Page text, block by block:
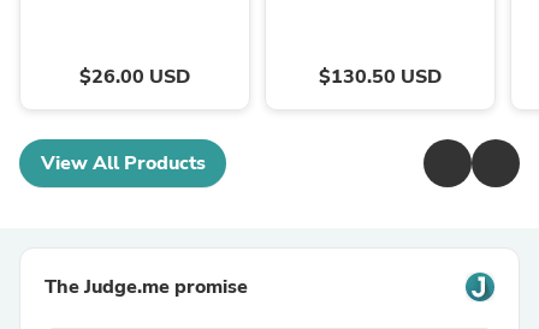
$26.00 USD $130.50 USD
View All Products
The Judge.me promise